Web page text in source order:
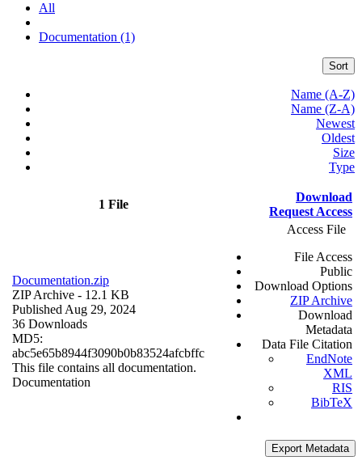
All
Documentation (1)
Sort
Name (A-Z)
Name (Z-A)
Newest
Oldest
Size
Type
1 File
Download
Request Access
Documentation.zip
ZIP Archive - 12.1 KB
Published Aug 29, 2024
36 Downloads
MD5:
abc5e65b8944f3090b0b83524afcbffc
This file contains all documentation.
Documentation
Access File
File Access
Public
Download Options
ZIP Archive
Download
Metadata
Data File Citation
EndNote
XML
RIS
BibTeX
Export Metadata